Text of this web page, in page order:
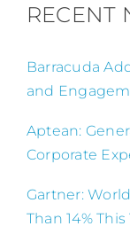
RECENT
Barracuda
and
Aptean:
Corporate
Gartner:
Than 14% This